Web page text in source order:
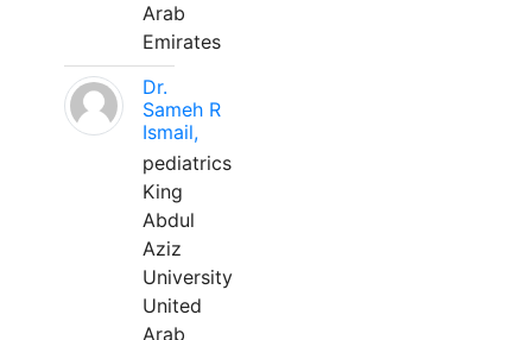
Arab
Emirates
Dr.
Sameh R
Ismail,
pediatrics
King
Abdul
Aziz
University
United
Arab